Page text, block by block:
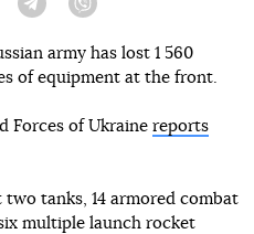
Twitter Telegram
army has lost 1 560
of equipment at the front.
Forces of Ukraine reports
tanks, 14 armored combat
multiple launch rocket